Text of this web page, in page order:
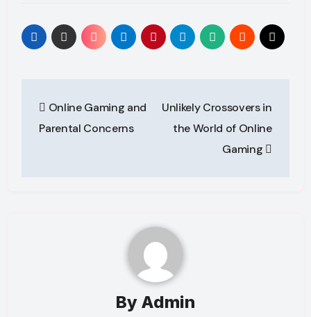
navigation
Online Gaming and
Parental Concerns
Unlikely Crossovers in
the World of Online
Gaming
By Admin